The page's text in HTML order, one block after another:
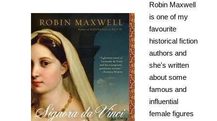
Robin Maxwell
is one of my
favourite
historical fiction
authors and
she's written
about some
famous and
influential
female figures